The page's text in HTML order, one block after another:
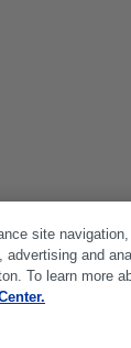
site
advertising and
To learn more